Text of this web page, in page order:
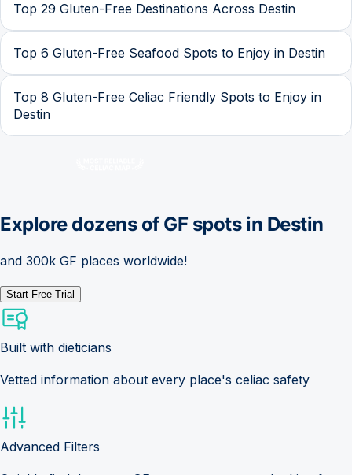
Top 29 Gluten-Free Destinations Across Destin
Top 6 Gluten-Free Seafood Spots to Enjoy in Destin
Top 8 Gluten-Free Celiac Friendly Spots to Enjoy in
Destin
Explore dozens of GF spots in Destin
and 300k GF places worldwide!
Start Free Trial
Built with dieticians
Vetted information about every place's celiac safety
Advanced Filters